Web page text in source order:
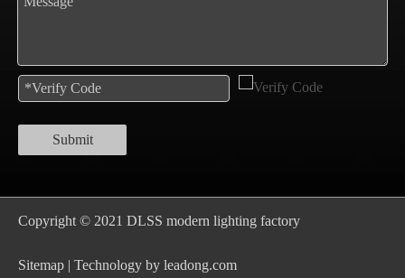
Submit
Copyright © 2021 DLSS modern lighting factory
Sitemap | Technology by leadong.com